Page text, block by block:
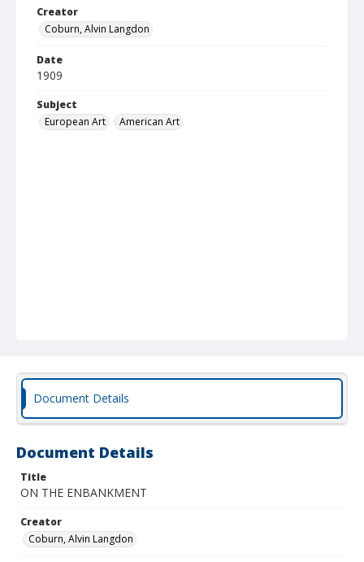
Creator
Coburn, Alvin Langdon
Date
1909
Subject
European Art
American Art
Document Details
Document Details
Title
ON THE ENBANKMENT
Creator
Coburn, Alvin Langdon